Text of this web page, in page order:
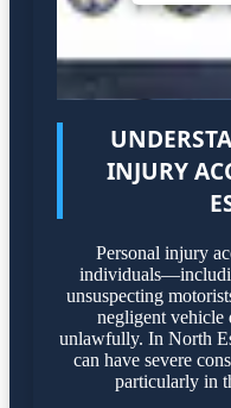
INJURY
Personal injury
unsuspecting
negligent vehicle
unlawfully. In North
can have severe
particularly in